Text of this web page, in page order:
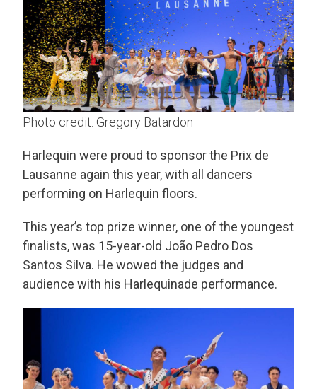
Photo credit: Gregory Batardon
Harlequin were proud to sponsor the Prix de
Lausanne again this year, with all dancers
performing on Harlequin floors.
This year’s top prize winner, one of the youngest
finalists, was 15-year-old João Pedro Dos
Santos Silva. He wowed the judges and
audience with his Harlequinade performance.